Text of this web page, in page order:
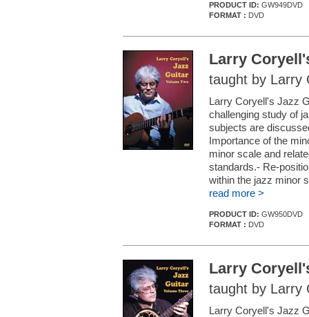
PRODUCT ID: GW949DVD
FORMAT : DVD
Larry
taught by Larry
Larry Coryell's Jazz
challenging study of
subjects are
Importance of the
minor scale and
standards.- Re-
within the jazz minor
read more >
PRODUCT ID: GW950DVD
FORMAT : DVD
Larry
taught by Larry
Larry Coryell's Jazz